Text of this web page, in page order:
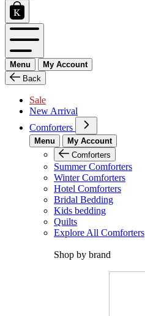
Menu
My Account
Back
Sale
New Arrival
Comforters
Menu
My Account
Comforters
Summer Comforters
Winter Comforters
Hotel Comforters
Bridal Bedding
Kids bedding
Quilts
Explore All Comforters
Shop by brand